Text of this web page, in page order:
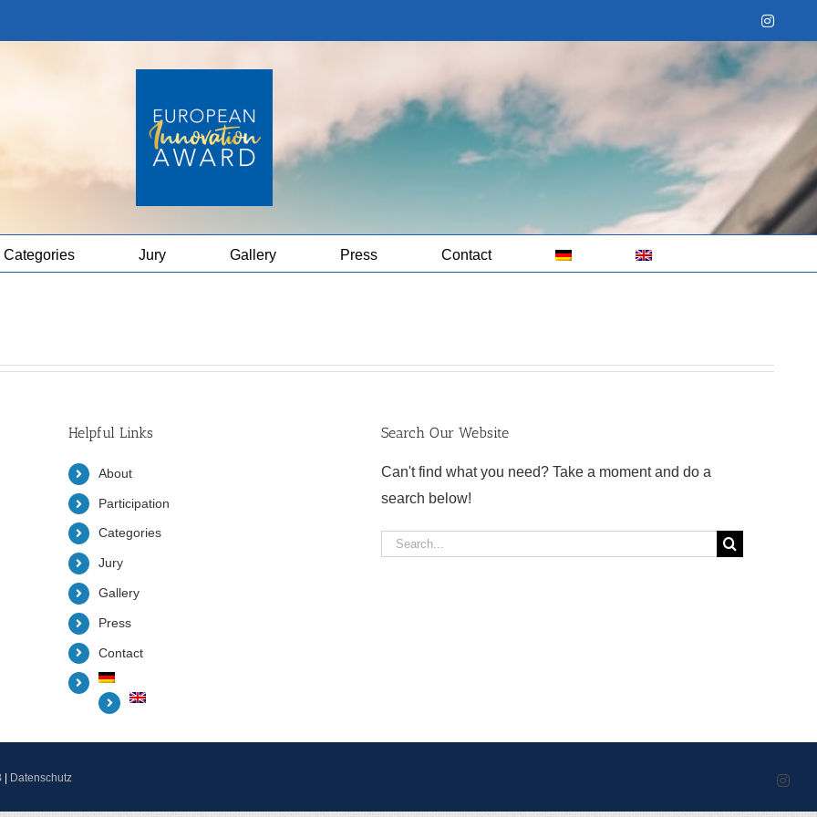
Categories Jury Gallery Press Contact
Helpful Links
About
Participation
Categories
Jury
Gallery
Press
Contact
Search Our Website
Can't find what you need? Take a moment and do a
search below!
Search
Datenschutz